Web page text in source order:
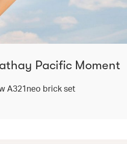
Pacific Moment
A321neo brick set